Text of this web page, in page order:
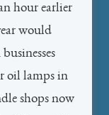
hour earlier
would
oil lamps in
shops now